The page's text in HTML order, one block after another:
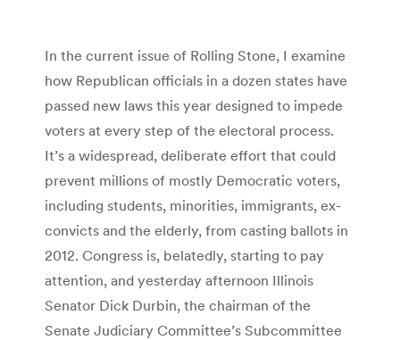
In the current issue of Rolling Stone, I examine
how Republican officials in a dozen states have
passed new laws this year designed to impede
voters at every step of the electoral process.
It’s a widespread, deliberate effort that could
prevent millions of mostly Democratic voters,
including students, minorities, immigrants, ex-
convicts and the elderly, from casting ballots in
2012. Congress is, belatedly, starting to pay
attention, and yesterday afternoon Illinois
Senator Dick Durbin, the chairman of the
Senate Judiciary Committee’s Subcommittee